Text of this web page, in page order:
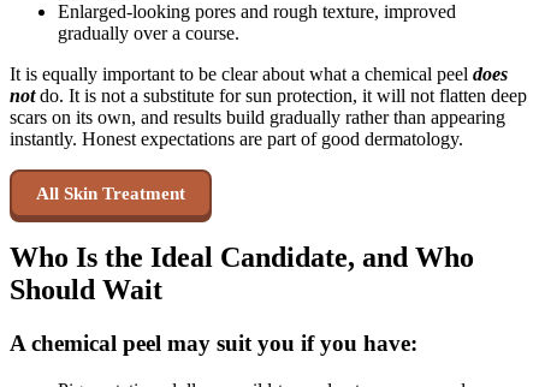
Enlarged-looking pores and rough texture, improved
gradually over a course.
It is equally important to be clear about what a chemical peel does
notdo. It is not a substitute for sun protection, it will not flatten deep
scars on its own, and results build gradually rather than appearing
instantly. Honest expectations are part of good dermatology.
All Skin Treatment
Who Is the Ideal Candidate, and Who
Should Wait
A chemical peel may suit you if you have: